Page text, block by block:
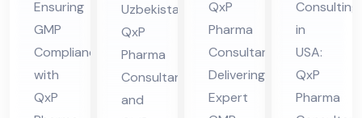
nt
in
Alg
eri
a
Ensuring
GMP
Compliance
with
QxP
me
nt
Co
nsu
Uzbekistan:
QxP
Pharma
Consultant
and
lta
nt
in
Vie
tna
QxP
Pharma
Consultant
Delivering
Expert
ing
Ex
ecu
tio
n
Consulting
in
USA:
QxP
Pharma